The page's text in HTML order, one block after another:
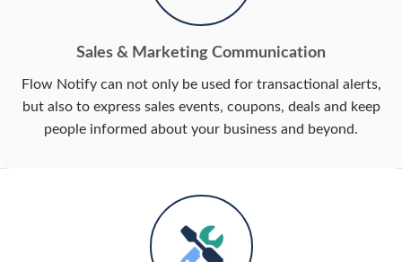
Sales & Marketing Communication
Flow Notify can not only be used for transactional alerts,
but also to express sales events, coupons, deals and keep
people informed about your business and beyond.